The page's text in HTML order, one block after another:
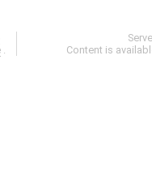
.
Content is